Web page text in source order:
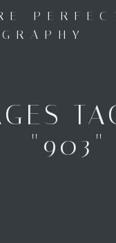
to
content
"903"